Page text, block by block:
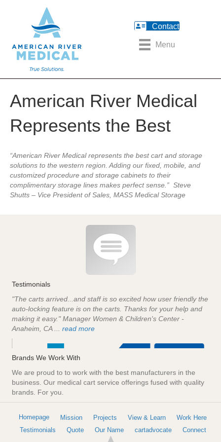
Contact
Menu
American River Medical
Represents the Best
“American River Medical represents the best cart and storage
solutions to the western region. Adding our fixed, mobile, and
customized procedure and storage cabinets to their
complimentary storage lines makes perfect sense.” Steve
Shutts – Vice President of Sales, MASS Medical Storage
Testimonials
"The carts arrived...and staff is so excited how user friendly the
auto-locking feature is on the carts. Thanks for your help and
making it easy." Manager Women & Children's Center -
Anaheim, CA ... read more
Brands We Work With
We are proud to to work with the best manufacturers in the
business. Our medical cart service offerings fused with quality
brands. For you.
Homepage Mission Projects View & Learn
Work Here
Testimonials
Quote Our Name cartadvocate Connect